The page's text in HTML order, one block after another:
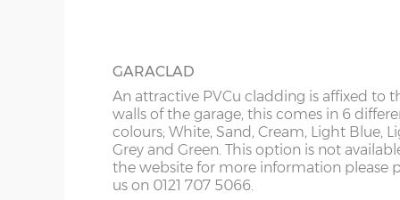
8’6”(2.59m) 7’0”(2.13m)
9’6”(2.89m) 8’0”(2.44m)
GARACLAD
An attractive PVCu cladding is affixed to
walls of the garage, this comes in 6
colours; White, Sand, Cream, Light Blue,
Grey and Green. This option is not
the website for more information please
us on 0121 707 5066.